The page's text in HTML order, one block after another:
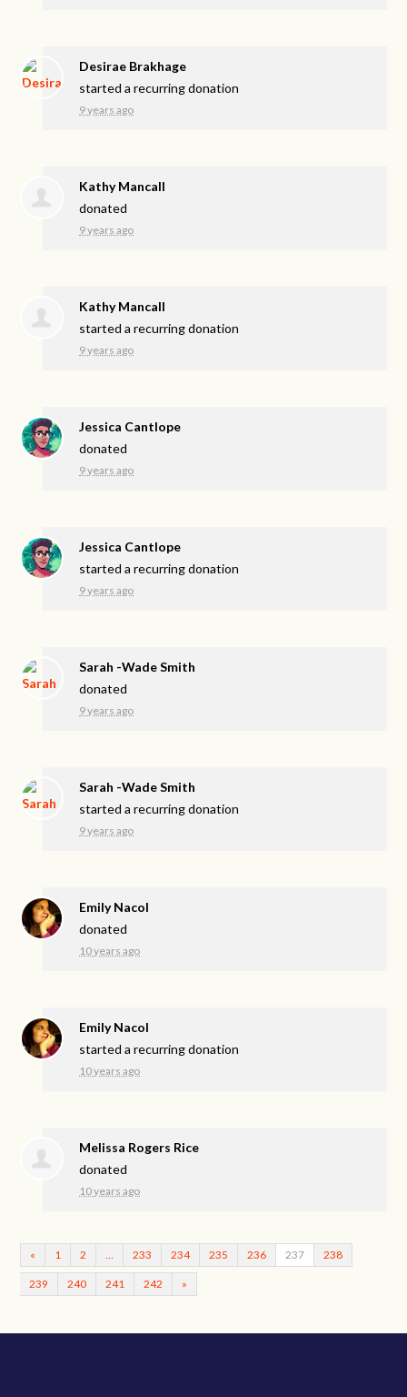
Desirae Brakhage
started a recurring donation
9 years ago
Kathy Mancall
donated
9 years ago
Kathy Mancall
started a recurring donation
9 years ago
Jessica Cantlope
donated
9 years ago
Jessica Cantlope
started a recurring donation
9 years ago
Sarah -Wade Smith
donated
9 years ago
Sarah -Wade Smith
started a recurring donation
9 years ago
Emily Nacol
donated
10 years ago
Emily Nacol
started a recurring donation
10 years ago
Melissa Rogers Rice
donated
10 years ago
« 1 2 233 234 235 236 237 238
239 240 241 242 »